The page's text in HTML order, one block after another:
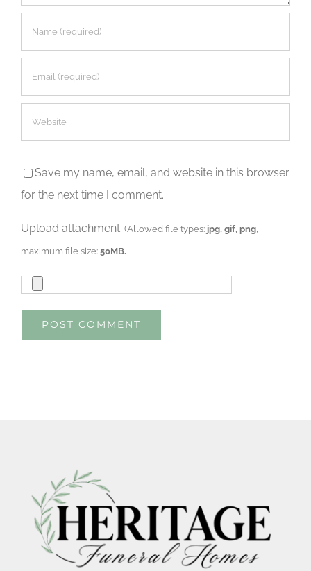
Save my name, email, and website in this browser
for the next time I comment.
Upload attachment (Allowed file types: jpg, gif, png
maximum file size:50MB.